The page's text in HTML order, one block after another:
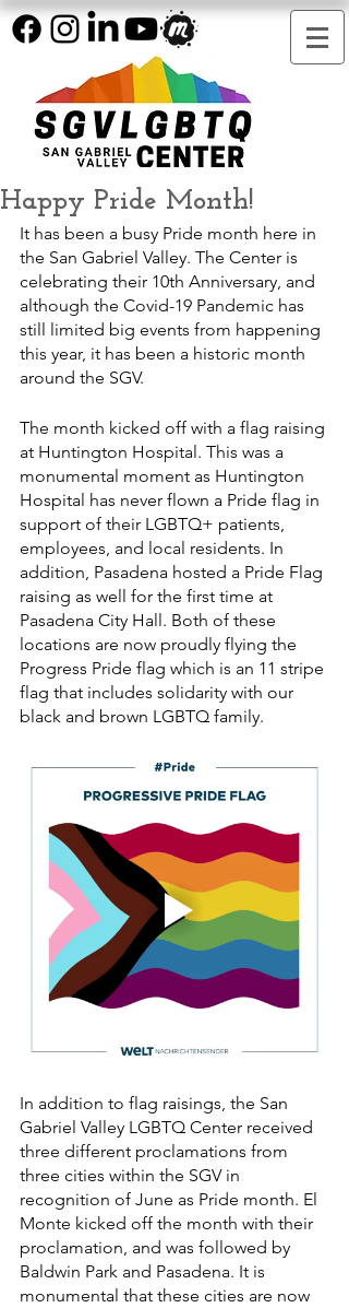
Happy Pride Month!
It has been a busy Pride month here in
the San Gabriel Valley. The Center is
celebrating their 10th Anniversary, and
although the Covid-19 Pandemic has
still limited big events from happening
this year, it has been a historic month
around the SGV.
The month kicked off with a flag raising
at Huntington Hospital. This was a
monumental moment as Huntington
Hospital has never flown a Pride flag in
support of their LGBTQ+ patients,
employees, and local residents. In
addition, Pasadena hosted a Pride Flag
raising as well for the first time at
Pasadena City Hall. Both of these
locations are now proudly flying the
Progress Pride flag which is an 11 stripe
flag that includes solidarity with our
black and brown LGBTQ family.
In addition to flag raisings, the San
Gabriel Valley LGBTQ Center received
three different proclamations from
three cities within the SGV in
recognition of June as Pride month. El
Monte kicked off the month with their
proclamation, and was followed by
Baldwin Park and Pasadena. It is
monumental that these cities are now